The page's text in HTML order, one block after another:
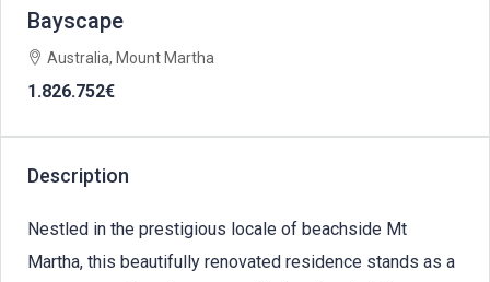
Bayscape
Australia, Mount Martha
1.826.752€
Description
Nestled in the prestigious locale of beachside Mt
Martha, this beautifully renovated residence stands as a